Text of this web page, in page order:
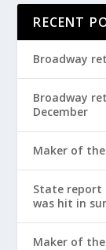
RECENT
Broadway
Broadway
December
Maker of
State report
was hit in
Maker of the